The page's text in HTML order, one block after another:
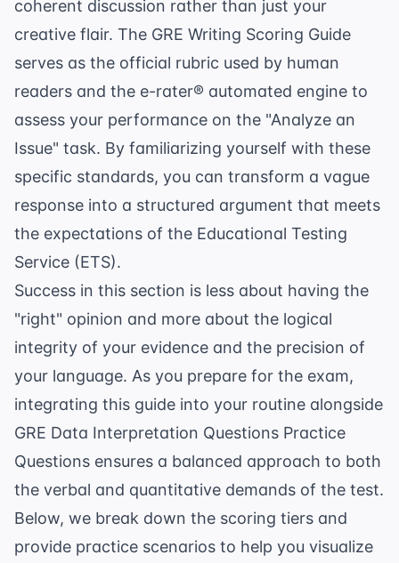
coherent discussion rather than just your
creative flair. The GRE Writing Scoring Guide
serves as the official rubric used by human
readers and the e-rater® automated engine to
assess your performance on the "Analyze an
Issue" task. By familiarizing yourself with these
specific standards, you can transform a vague
response into a structured argument that meets
the expectations of the Educational Testing
Service (ETS).
Success in this section is less about having the
"right" opinion and more about the logical
integrity of your evidence and the precision of
your language. As you prepare for the exam,
integrating this guide into your routine alongside
GRE Data Interpretation Questions Practice
Questions ensures a balanced approach to both
the verbal and quantitative demands of the test.
Below, we break down the scoring tiers and
provide practice scenarios to help you visualize